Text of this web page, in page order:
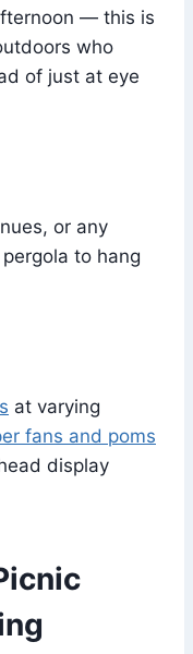
— this is
who
of just at eye
or any
to hang
at varying
fans and poms
display